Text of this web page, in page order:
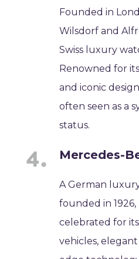
Founded in
Wilsdorf and
Swiss luxury
Renowned for
and iconic
often seen as a
status.
Mercedes-
A German
founded in
celebrated for
vehicles,